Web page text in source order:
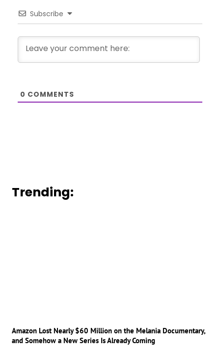
Subscribe
0 COMMENTS
Trending:
Amazon Lost Nearly $60 Million on the Melania Documentary,
and Somehow a New Series Is Already Coming